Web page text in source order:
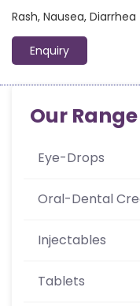
Rash, Nausea, Diarrhea
Enquiry
Our Range
Eye-Drops
Oral-Dental
Injectables
Tablets